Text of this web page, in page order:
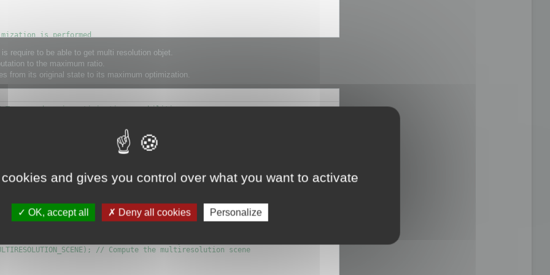
is performed
true); // No matter is trying on the capsule, but it gives better results you have several objects
require to be able to get multi resolution objet.
to the maximum ratio.
from its original state to its maximum optimization.
// Turn on dynamic optimization capabilities
one have the class CMultiresolutionObject.
// Compute the multiresolution scene
and gives you control over what you want to activate
OK, accept all Deny all cookies Personalize